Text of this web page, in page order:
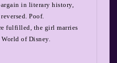
in literary history,
Poof.
fulfilled, the girl marries
of Disney.